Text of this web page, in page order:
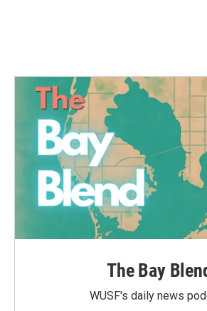
The Bay
WUSF's daily news